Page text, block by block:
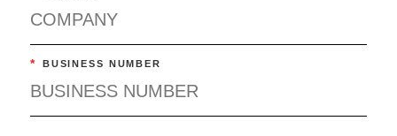
* BUSINESS NUMBER